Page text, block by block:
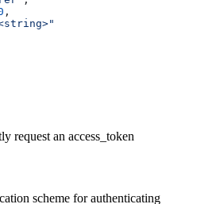
,
request an access_token
scheme for authenticating